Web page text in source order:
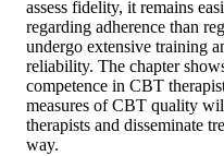
assess fidelity, it remains
regarding adherence than
undergo extensive training
reliability. The chapter
competence in CBT
measures of CBT quality
therapists and disseminate
way.